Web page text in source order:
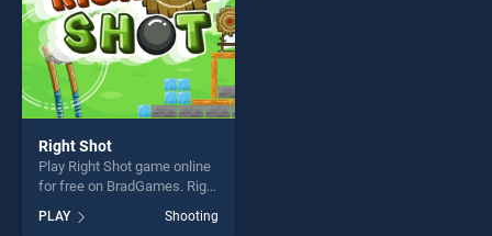
Right Shot
Play Right Shot game online
for free on BradGames. Right
our top skill games, offering
PLAY Shooting